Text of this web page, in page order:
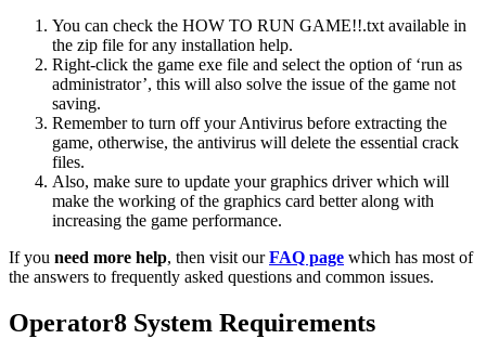
You can check the HOW TO RUN GAME!!.txt available in
the zip file for any installation help.
Right-click the game exe file and select the option of ‘run as
administrator’, this will also solve the issue of the game not
saving.
Remember to turn off your Antivirus before extracting the
game, otherwise, the antivirus will delete the essential crack
files.
Also, make sure to update your graphics driver which will
make the working of the graphics card better along with
increasing the game performance.
If you need more help, then visit ourFAQ page which has most of
the answers to frequently asked questions and common issues.
Operator8 System Requirements